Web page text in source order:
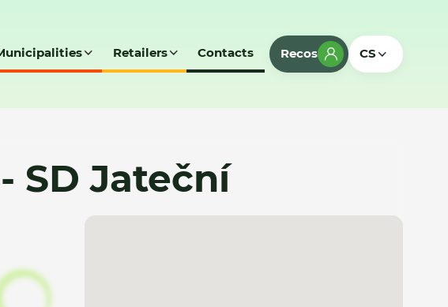
Retailers Contacts Recos CS
SD Jateční